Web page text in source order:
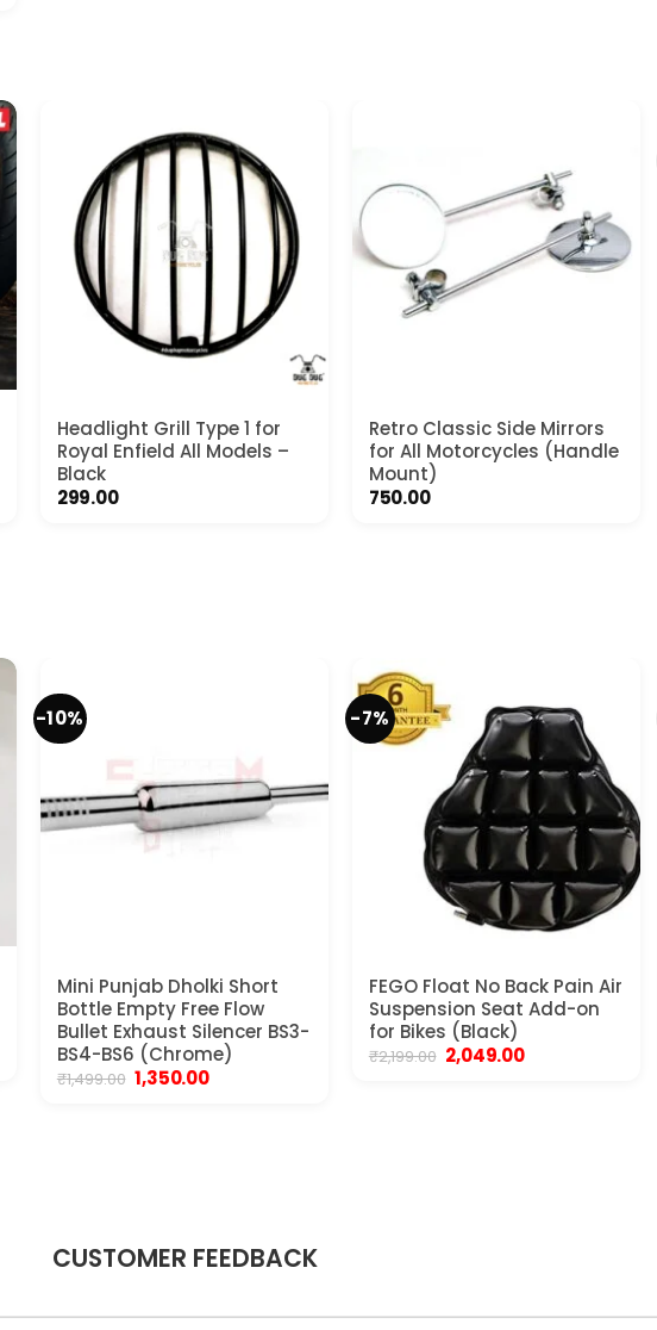
Headlight Grill Type 1 for
Royal Enfield All Models –
Black
299.00
Retro Classic Side Mirrors
for All Motorcycles (Handle
Mount)
750.00
-10%
Mini Punjab Dholki Short
Bottle Empty Free Flow
Bullet Exhaust Silencer BS3-
BS4-BS6 (Chrome)
₹1,499.00 Original
price
1,350.00Current
-7%
FEGO Float No Back Pain Air
Suspension Seat Add-on
for Bikes (Black)
₹2,199.00 Original
price
2,049.00Current
CUSTOMER FEEDBACK